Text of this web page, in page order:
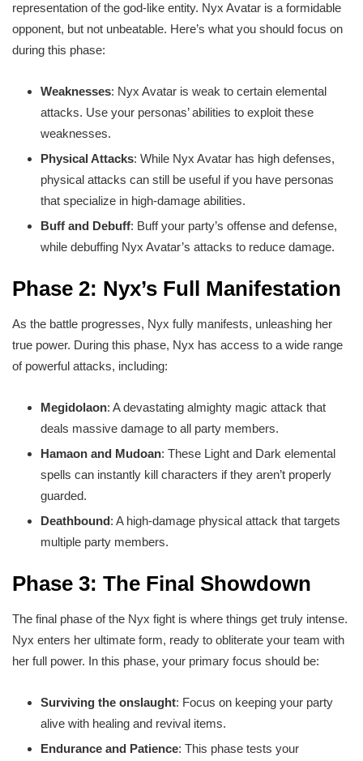
representation of the god-like entity. Nyx Avatar is a formidable
opponent, but not unbeatable. Here’s what you should focus on
during this phase:
Weaknesses: Nyx Avatar is weak to certain elemental
attacks. Use your personas’ abilities to exploit these
weaknesses.
Physical Attacks: While Nyx Avatar has high defenses,
physical attacks can still be useful if you have personas
that specialize in high-damage abilities.
Buff and Debuff: Buff your party’s offense and defense,
while debuffing Nyx Avatar’s attacks to reduce damage.
Phase 2: Nyx’s Full Manifestation
As the battle progresses, Nyx fully manifests, unleashing her
true power. During this phase, Nyx has access to a wide range
of powerful attacks, including:
Megidolaon: A devastating almighty magic attack that
deals massive damage to all party members.
Hamaon and Mudoan: These Light and Dark elemental
spells can instantly kill characters if they aren’t properly
guarded.
Deathbound: A high-damage physical attack that targets
multiple party members.
Phase 3: The Final Showdown
The final phase of the Nyx fight is where things get truly intense.
Nyx enters her ultimate form, ready to obliterate your team with
her full power. In this phase, your primary focus should be:
Surviving the onslaught: Focus on keeping your party
alive with healing and revival items.
Endurance and Patience: This phase tests your